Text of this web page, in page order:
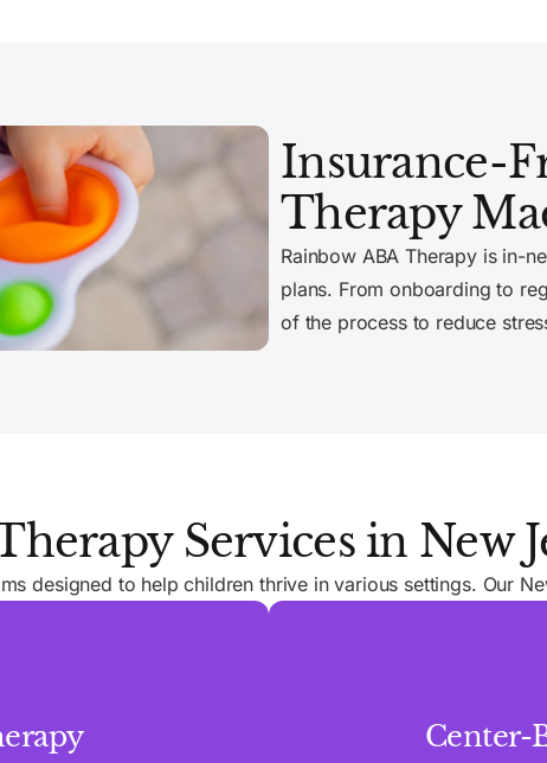
Insurance-
Therapy
Rainbow ABA Therapy is in-
plans. From onboarding to
of the process to reduce
Services in New
designed to help children thrive in various settings. Our
Center-